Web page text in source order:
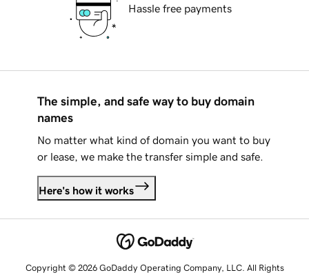
Hassle free payments
The simple, and safe way to buy domain
names
No matter what kind of domain you want to buy
or lease, we make the transfer simple and safe.
Here's how it works
Copyright © 2026 GoDaddy Operating Company, LLC. All Rights